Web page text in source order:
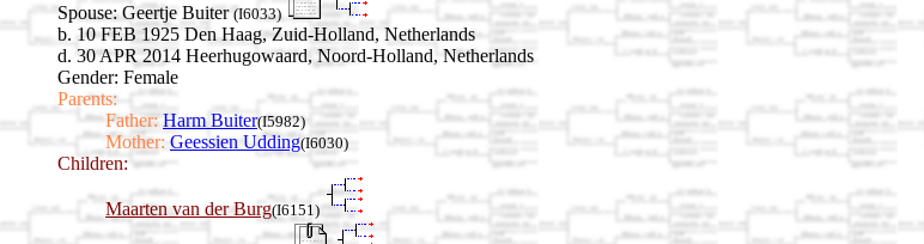
Spouse: Geertje Buiter (I6033)
b. 10 FEB 1925 Den Haag, Zuid-Holland, Netherlands
d. 30 APR 2014 Heerhugowaard, Noord-Holland, Netherlands
Gender: Female
Parents:
Father: Harm Buiter(I5982)
Mother: Geessien Udding(I6030)
Children:
Maarten van der Burg(I6151)